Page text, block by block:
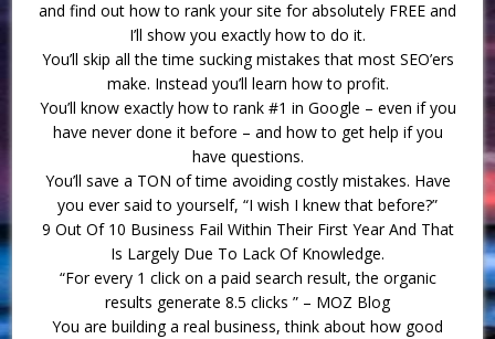
and find out how to rank your site for absolutely FREE and
I’ll show you exactly how to do it.
You’ll skip all the time sucking mistakes that most SEO’ers
make. Instead you’ll learn how to profit.
You’ll know exactly how to rank #1 in Google – even if you
have never done it before – and how to get help if you
have questions.
You’ll save a TON of time avoiding costly mistakes. Have
you ever said to yourself, “I wish I knew that before?”
9 Out Of 10 Business Fail Within Their First Year And That
Is Largely Due To Lack Of Knowledge.
“For every 1 click on a paid search result, the organic
results generate 8.5 clicks ” – MOZ Blog
You are building a real business, think about how good